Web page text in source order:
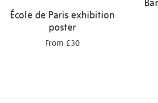
École de Paris exhibition
poster
From £30